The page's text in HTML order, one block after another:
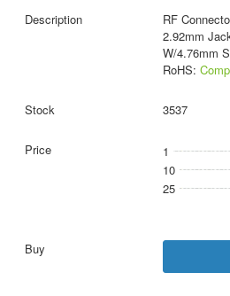
RF
2.92mm
W/4.76mm
RoHS:
3537
1
10
25